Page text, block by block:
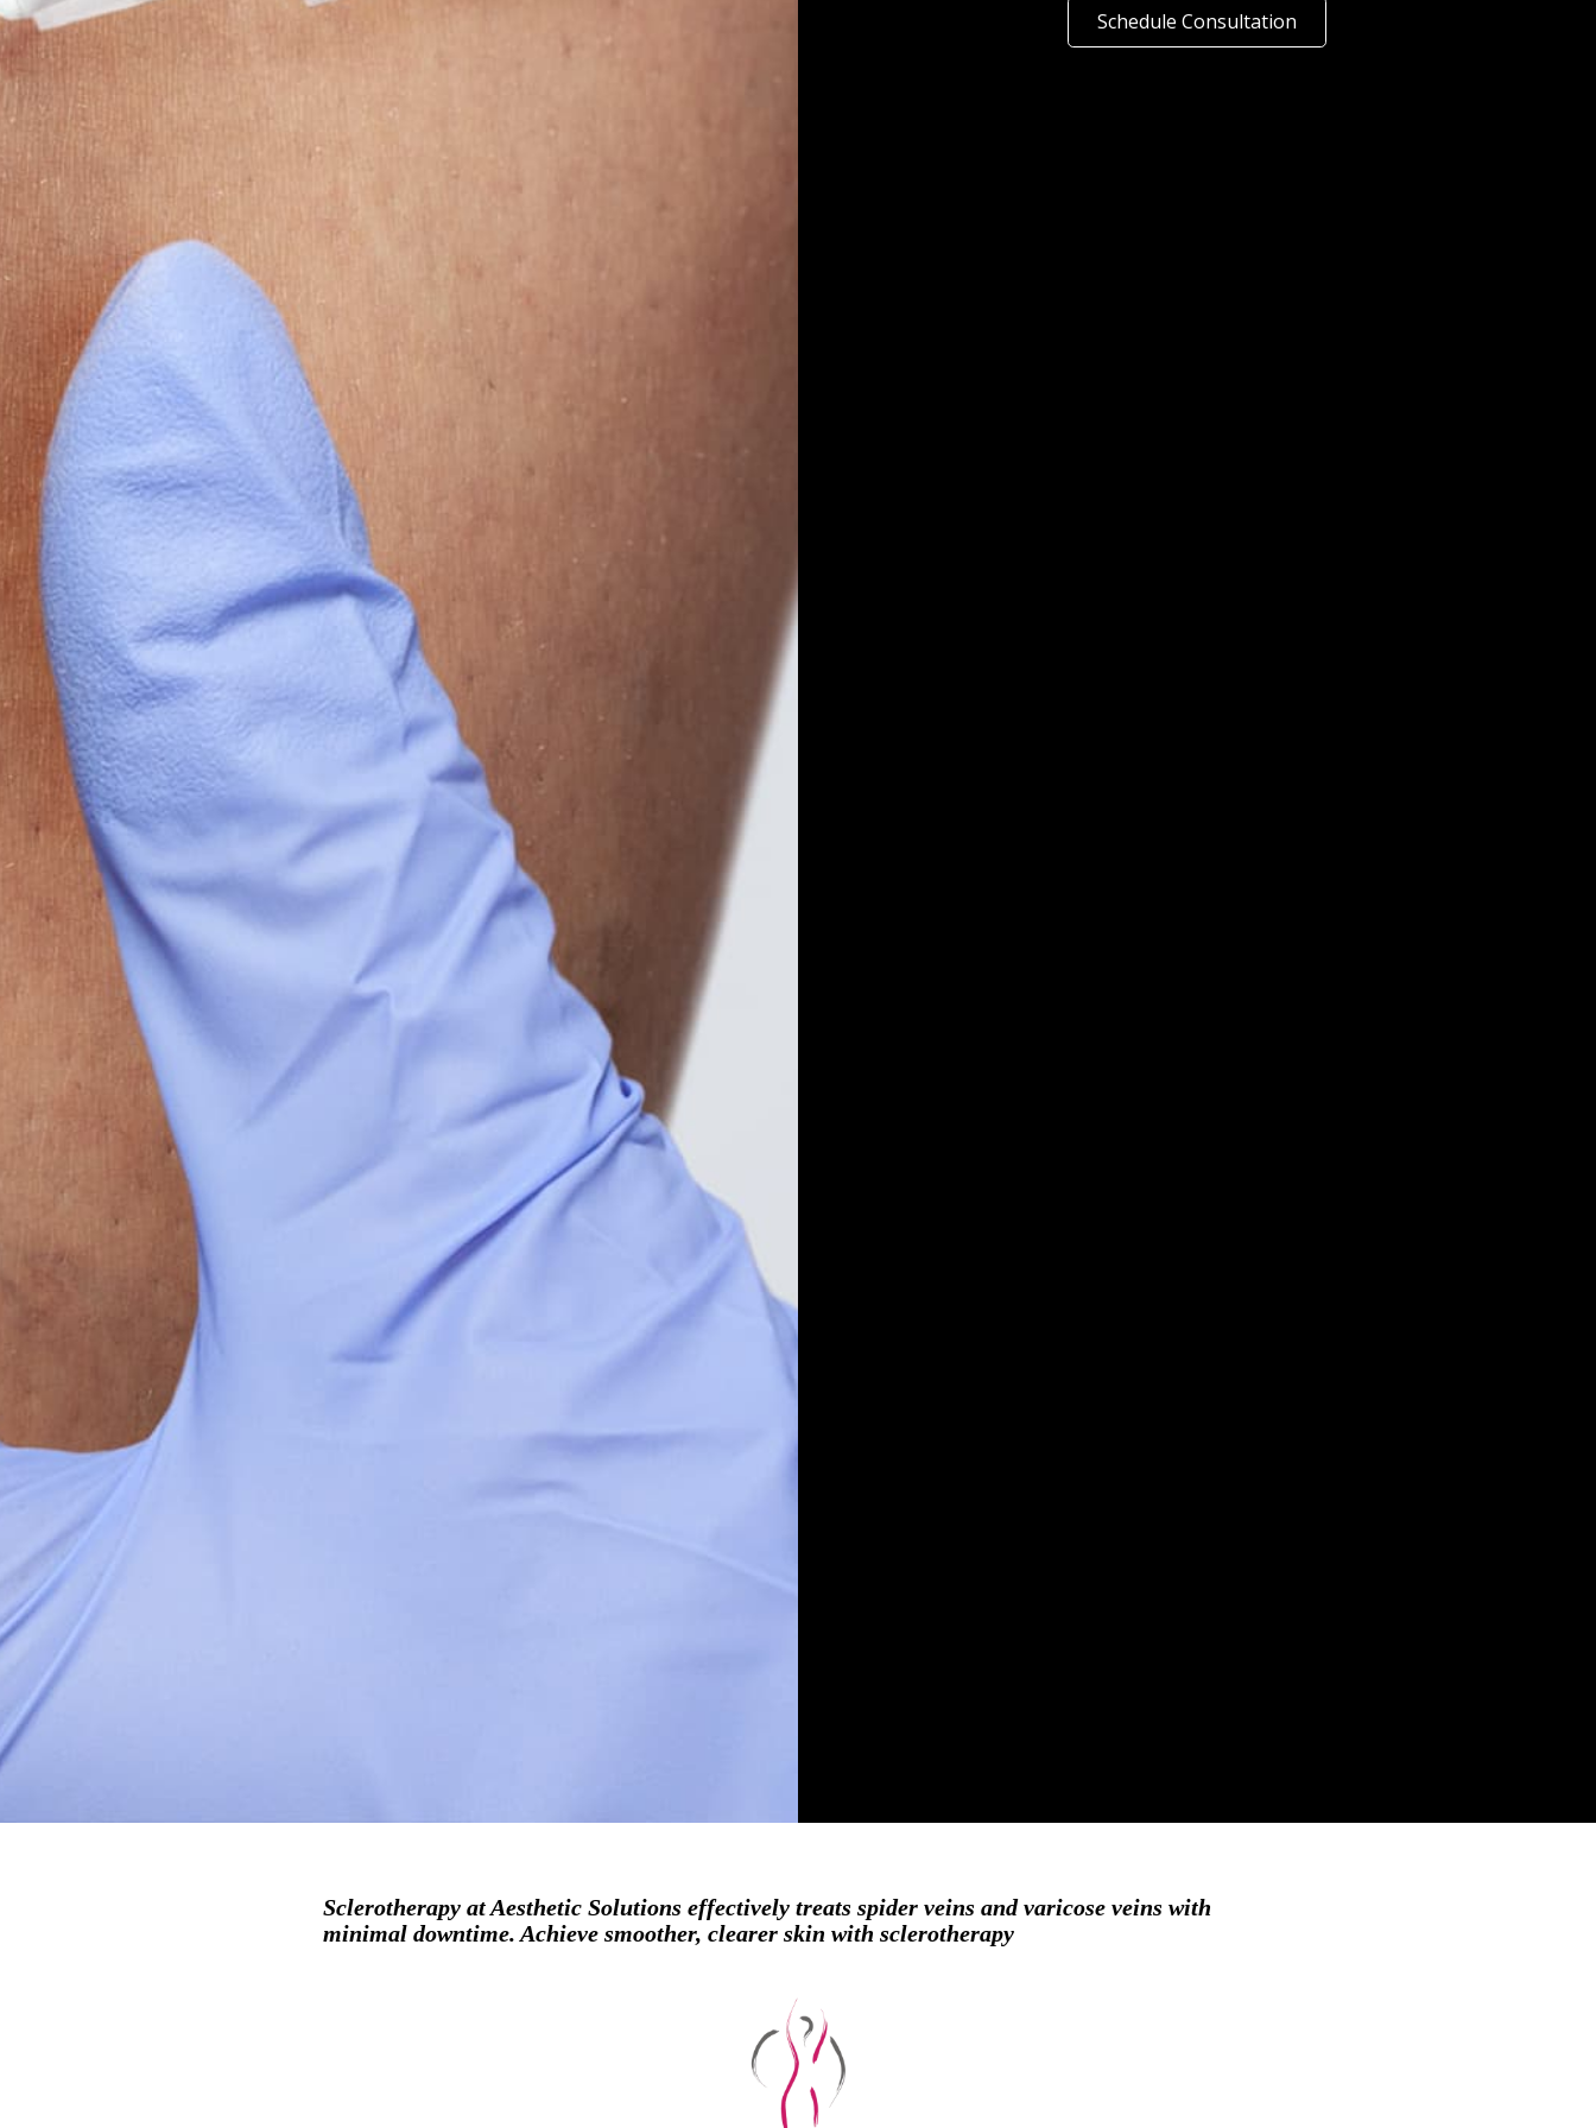
Schedule Consultation
Sclerotherapy at Aesthetic Solutions effectively treats spider veins and varicose veins with
minimal downtime. Achieve smoother, clearer skin with sclerotherapy